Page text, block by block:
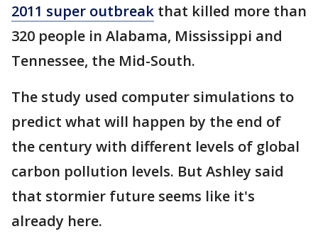
2011 super outbreak that killed more than
320 people in Alabama, Mississippi and
Tennessee, the Mid-South.
The study used computer simulations to
predict what will happen by the end of
the century with different levels of global
carbon pollution levels. But Ashley said
that stormier future seems like it's
already here.